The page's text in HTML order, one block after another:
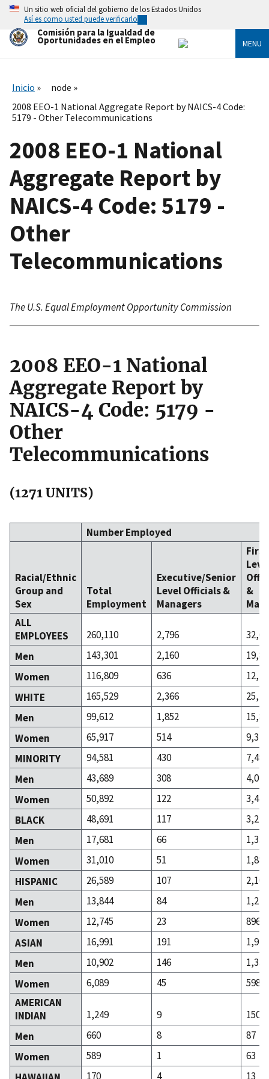
Skip
main
content
Un sitio web oficial del gobierno de los Estados Unidos
Así es como usted puede verificarlo
Comisión para la Igualdad de
Oportunidades en el Empleo MENU
Inicio
node
2008 EEO-1 National Aggregate Report by NAICS-4 Code:
5179 - Other Telecommunications
2008 EEO-1 National
Aggregate Report by
NAICS-4 Code: 5179 -
Other
Telecommunications
The U.S. Equal Employment Opportunity Commission
2008 EEO-1 National
Aggregate Report by
NAICS-4 Code: 5179 -
Other
Telecommunications
(1271 UNITS)
Number Employed
Racial/Ethnic
Group and
Sex
Total
Employment
Executive/Senior
Level Officials &
Managers
&
ALL
EMPLOYEES
260,110 2,796
Men
143,301 2,160
Women
116,809 636
WHITE
165,529 2,366
Men
99,612 1,852
Women
65,917 514
9,314
MINORITY
94,581 430
7,490
Men
43,689 308
4,020
Women
50,892 122
3,470
BLACK
48,691 117
3,220
Men
17,681 66
1,334
Women
31,010 51
1,886
HISPANIC
26,589 107
2,106
Men
13,844 84
1,210
Women
12,745 23
896
ASIAN
16,991 191
1,929
Men
10,902 146
1,331
Women
6,089 45
598
AMERICAN
INDIAN
1,249 9
150
Men
660 8
87
Women
589 1
63
170 4 13